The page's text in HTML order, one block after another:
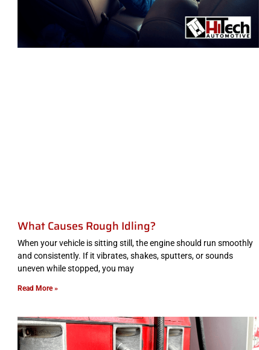
What Causes Rough Idling?
When your vehicle is sitting still, the engine should run smoothly
and consistently. If it vibrates, shakes, sputters, or sounds
uneven while stopped, you may
Read More »